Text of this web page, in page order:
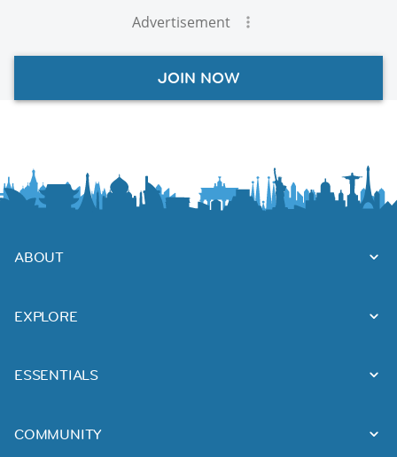
Advertisement
JOIN NOW
ABOUT
EXPLORE
ESSENTIALS
COMMUNITY